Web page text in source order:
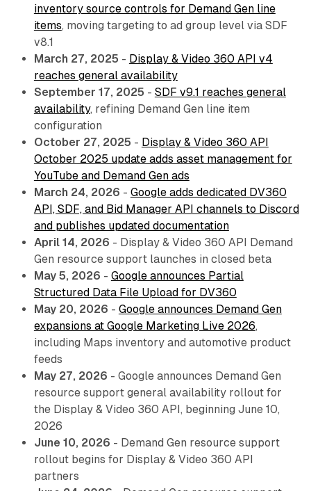
inventory source controls for Demand Gen line
items, moving targeting to ad group level via SDF
v8.1
March 27, 2025 - Display & Video 360 API v4
reaches general availability
September 17, 2025 - SDF v9.1 reaches general
availability, refining Demand Gen line item
configuration
October 27, 2025 - Display & Video 360 API
October 2025 update adds asset management for
YouTube and Demand Gen ads
March 24, 2026 - Google adds dedicated DV360
API, SDF, and Bid Manager API channels to Discord
and publishes updated documentation
April 14, 2026 - Display & Video 360 API Demand
Gen resource support launches in closed beta
May 5, 2026 - Google announces Partial
Structured Data File Upload for DV360
May 20, 2026 - Google announces Demand Gen
expansions at Google Marketing Live 2026,
including Maps inventory and automotive product
feeds
May 27, 2026 - Google announces Demand Gen
resource support general availability rollout for
the Display & Video 360 API, beginning June 10,
2026
June 10, 2026 - Demand Gen resource support
rollout begins for Display & Video 360 API
partners